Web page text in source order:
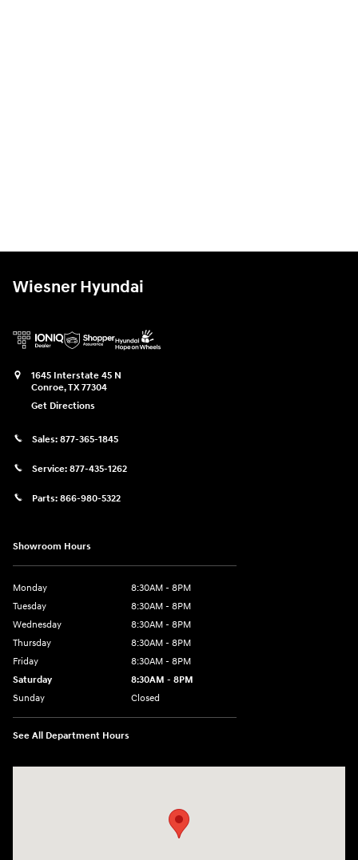
Wiesner Hyundai
1645 Interstate 45 N
Conroe,TX77304
Get Directions
Sales: 877-365-1845
Service: 877-435-1262
Parts: 866-980-5322
Showroom Hours
Monday
8:30AM - 8PM
Tuesday
8:30AM - 8PM
Wednesday
8:30AM - 8PM
Thursday
8:30AM - 8PM
Friday
8:30AM - 8PM
Saturday
8:30AM - 8PM
Sunday
Closed
See All Department Hours